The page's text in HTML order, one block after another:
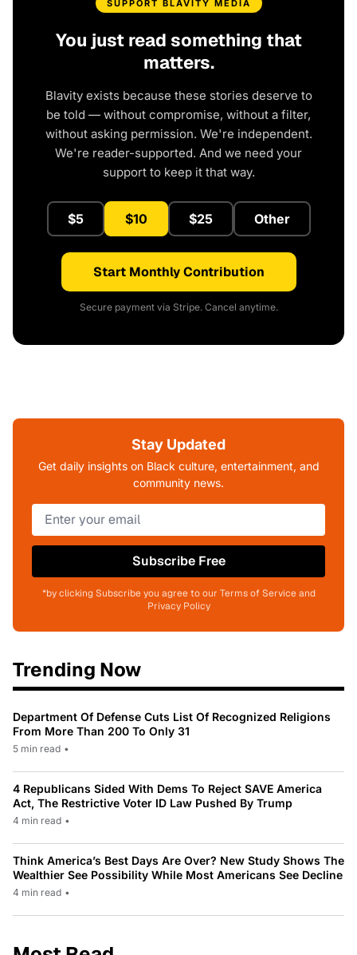
SUPPORT BLAVITY MEDIA
You just read something that
matters.
Blavity exists because these stories deserve to
be told — without compromise, without a filter,
without asking permission. We're independent.
We're reader-supported. And we need your
support to keep it that way.
$5 $10 $25 Other
Start Monthly Contribution
Secure payment via Stripe. Cancel anytime.
Stay Updated
Get daily insights on Black culture, entertainment, and
community news.
Subscribe Free
*by clicking Subscribe you agree to our Terms of Service and
Privacy Policy
Trending Now
Department Of Defense Cuts List Of Recognized Religions
From More Than 200 To Only 31
5 min read •
4 Republicans Sided With Dems To Reject SAVE America
Act, The Restrictive Voter ID Law Pushed By Trump
4 min read •
Think America’s Best Days Are Over? New Study Shows The
Wealthier See Possibility While Most Americans See Decline
4 min read •